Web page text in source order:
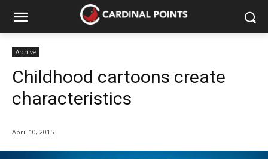
Archive
Childhood cartoons create
characteristics
April 10, 2015